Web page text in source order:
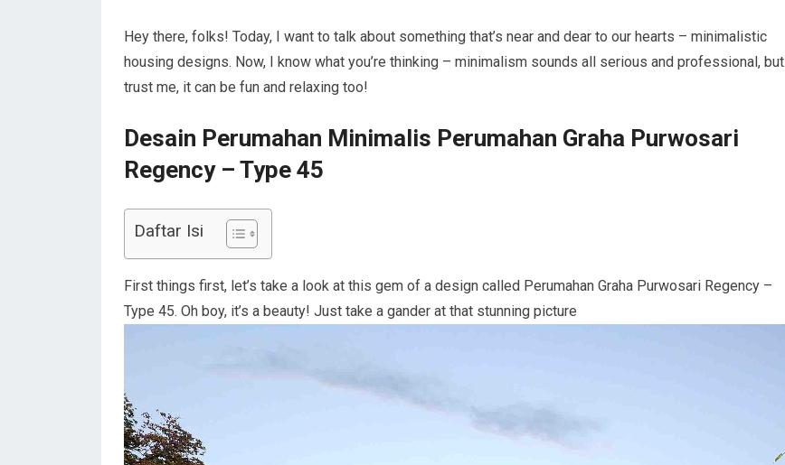
Hey there, folks! Today, I want to talk about something that’s near and dear to our hearts – minimalistic
housing designs. Now, I know what you’re thinking – minimalism sounds all serious and professional, but
trust me, it can be fun and relaxing too!
Desain Perumahan Minimalis Perumahan Graha Purwosari
Regency – Type 45
Daftar Isi
First things first, let’s take a look at this gem of a design called Perumahan Graha Purwosari Regency –
Type 45. Oh boy, it’s a beauty! Just take a gander at that stunning picture